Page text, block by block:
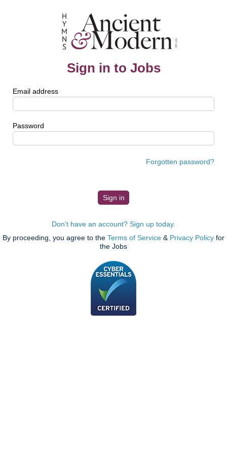
Sign in to Jobs
Email address
Password
Forgotten password?
Don't have an account? Sign up today.
By proceeding, you agree to the Terms of Service & Privacy Policy for
the Jobs